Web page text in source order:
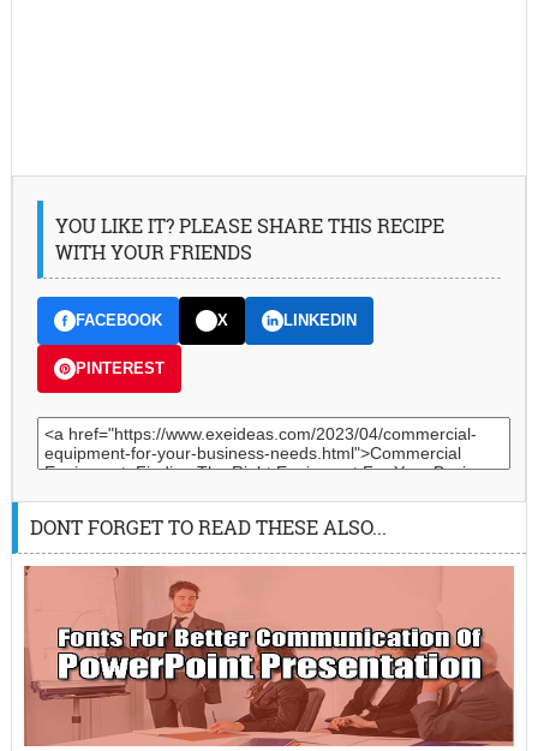
YOU LIKE IT? PLEASE SHARE THIS RECIPE
WITH YOUR FRIENDS
FACEBOOK X LINKEDIN
PINTEREST
DONT FORGET TO READ THESE ALSO...